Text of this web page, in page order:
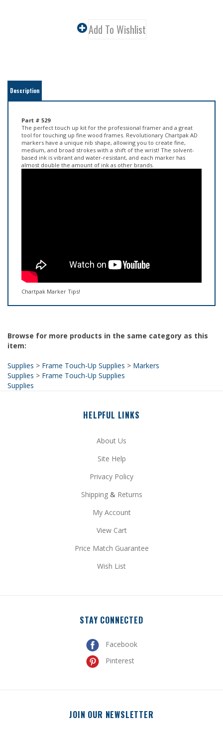
Part # 529
tool for touching up fine wood frames. Revolutionary Chartpak AD
markers have a unique nib shape, allowing you to create fine,
medium, and broad strokes with a shift of the wrist! The solvent-
based ink is vibrant and water-resistant, and each marker has
almost double the amount of ink as other brands.
Chartpak Marker Tips!
Supplies
Supplies
Site Help
Privacy Policy
Shipping&Returns
My Account
View Cart
Price Match Guarantee
Wish List
Pinterest
Get special promotional updates and discount codes sent